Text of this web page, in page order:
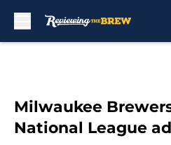
Milwaukee
National League